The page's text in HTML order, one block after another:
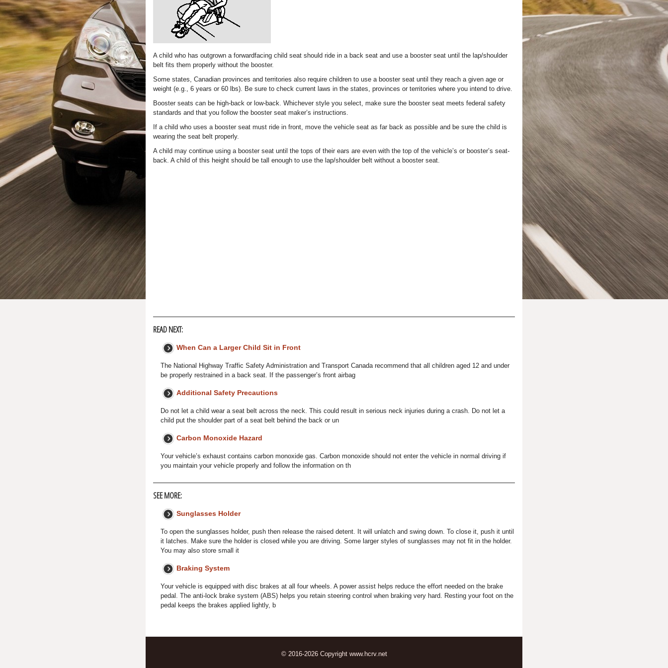
A child who has outgrown a forwardfacing child seat should ride in a back seat and use a booster seat until the lap/shoulder
belt fits them properly without the booster.
Some states, Canadian provinces and territories also require children to use a booster seat until they reach a given age or
weight (e.g., 6 years or 60 lbs). Be sure to check current laws in the states, provinces or territories where you intend to drive.
Booster seats can be high-back or low-back. Whichever style you select, make sure the booster seat meets federal safety
standards and that you follow the booster seat maker’s instructions.
If a child who uses a booster seat must ride in front, move the vehicle seat as far back as possible and be sure the child is
wearing the seat belt properly.
A child may continue using a booster seat until the tops of their ears are even with the top of the vehicle’s or booster’s seat-
back. A child of this height should be tall enough to use the lap/shoulder belt without a booster seat.
READ NEXT:
When Can a Larger Child Sit in Front
The National Highway Traffic Safety Administration and Transport Canada recommend that all children aged 12 and under
be properly restrained in a back seat. If the passenger’s front airbag
Additional Safety Precautions
Do not let a child wear a seat belt across the neck. This could result in serious neck injuries during a crash. Do not let a
child put the shoulder part of a seat belt behind the back or un
Carbon Monoxide Hazard
Your vehicle’s exhaust contains carbon monoxide gas. Carbon monoxide should not enter the vehicle in normal driving if
you maintain your vehicle properly and follow the information on th
SEE MORE:
Sunglasses Holder
To open the sunglasses holder, push then release the raised detent. It will unlatch and swing down. To close it, push it until
it latches. Make sure the holder is closed while you are driving. Some larger styles of sunglasses may not fit in the holder.
You may also store small it
Braking System
Your vehicle is equipped with disc brakes at all four wheels. A power assist helps reduce the effort needed on the brake
pedal. The anti-lock brake system (ABS) helps you retain steering control when braking very hard. Resting your foot on the
pedal keeps the brakes applied lightly, b
© 2016-2026 Copyright www.hcrv.net